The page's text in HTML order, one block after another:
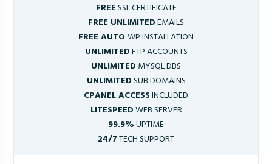
FREESSL CERTIFICATE
FREE UNLIMITEDEMAILS
FREE AUTOWP INSTALLATION
UNLIMITEDFTP ACCOUNTS
UNLIMITED MYSQL DBS
UNLIMITEDSUB DOMAINS
CPANEL ACCESSINCLUDED
LITESPEEDWEB SERVER
99.9%UPTIME
24/7TECH SUPPORT